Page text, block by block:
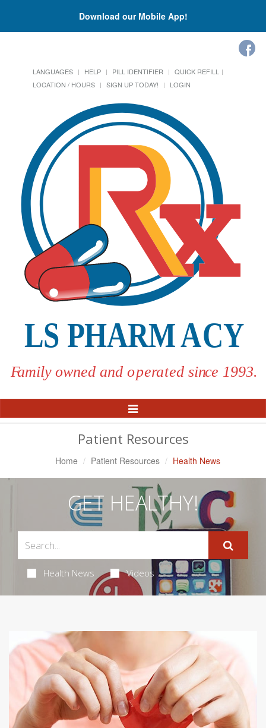
Download our Mobile App!
LANGUAGES HELP PILL IDENTIFIER
QUICK REFILL
LOCATION / HOURS
SIGN UP TODAY! LOGIN
Toggle
Navigation
Patient Resources
Home Patient Resources Health News
GET HEALTHY!
Health News Videos